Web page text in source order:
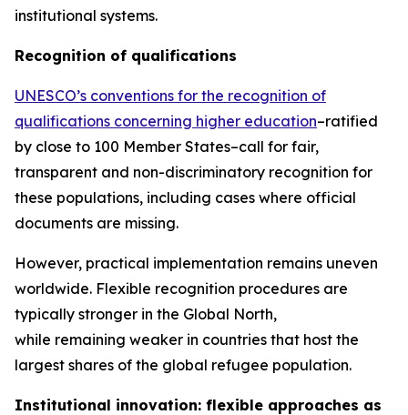
institutional systems.
Recognition of qualifications
UNESCO’s conventions for the recognition of
qualifications concerning higher education–ratified
by close to 100 Member States–call for fair,
transparent and non-discriminatory recognition for
these populations, including cases where official
documents are missing.
However, practical implementation remains uneven
worldwide. Flexible recognition procedures are
typically stronger in the Global North,
while remaining weaker in countries that host the
largest shares of the global refugee population.
Institutional innovation: flexible approaches as